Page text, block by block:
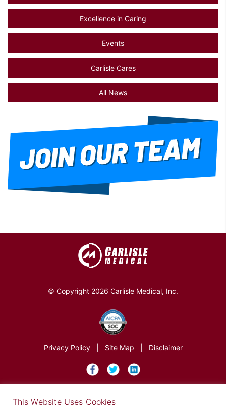
Excellence in Caring
Events
Carlisle Cares
All News
© Copyright 2026 Carlisle Medical, Inc.
Privacy Policy Site Map Disclaimer
This Website Uses Cookies